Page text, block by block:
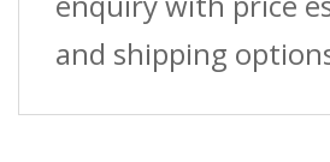
and shipping